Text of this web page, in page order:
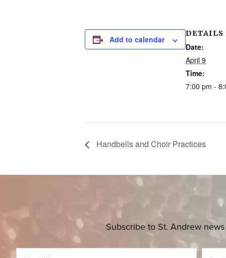
Add to calendar
DETAILS
Date:
April 9
Time:
7:00 pm -
Handbells and Choir Practices
Subscribe to St. Andrew